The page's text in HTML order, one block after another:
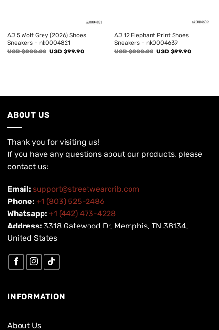
AJ 5 Wolf Grey (2026) Shoes
Sneakers – nk0004821
USD $200.00 Original
USD $99.90Current
AJ 12 Elephant Print Shoes
Sneakers – nk0004639
USD $200.00 Original
USD $99.90Current
ABOUT US
Thank you for visiting us!
If you have any questions about our products, please
contact us:
Email: support@streetwearcrib.com
Phone: +1 (803) 525-2486
Whatsapp: +1 (442) 473-4228
Address: 3318 Gatewood Dr, Memphis, TN 38134,
United States
INFORMATION
About Us